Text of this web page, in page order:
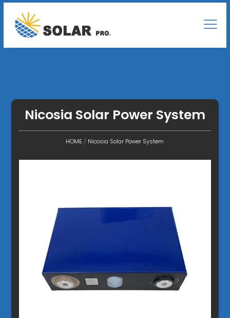
Nicosia Solar Power System
HOME / Nicosia Solar Power System